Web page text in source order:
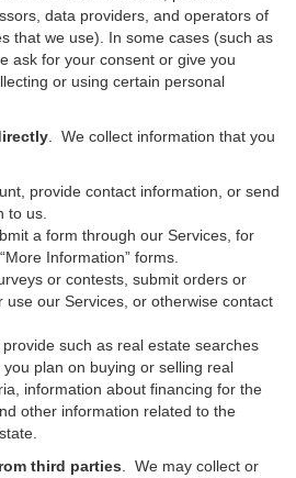
data providers, and operators of
that we use). In some cases (such as
ask for your consent or give you
or using certain personal
. We collect information that you
provide contact information, or send
to us.
a form through our Services, for
Information” forms.
or contests, submit orders or
use our Services, or otherwise contact
such as real estate searches
plan on buying or selling real
information about financing for the
other information related to the
third parties . We may collect or